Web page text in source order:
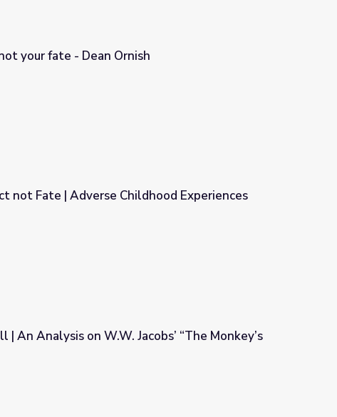
your fate - Dean Ornish
Experiences
not Fate | Adverse Childhood Experiences
“The Monkey’s Paw”
| An Analysis on W.W. Jacobs’ “The Monkey’s